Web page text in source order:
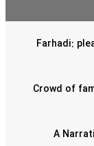
Farhadi:
Crowd of
A